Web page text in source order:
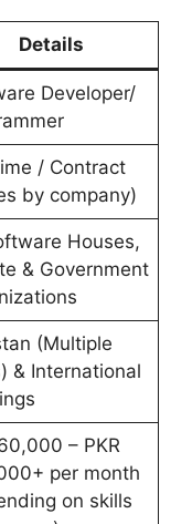
Details
Developer/
/ Contract
by company)
Houses,
& Government
(Multiple
& International
– PKR
per month
on skills